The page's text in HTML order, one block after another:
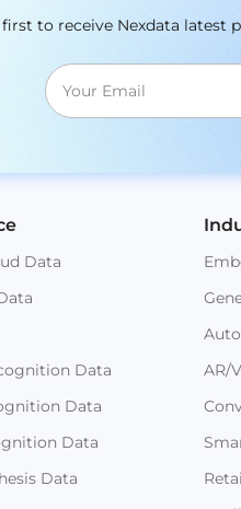
to receive Nexdata latest
Data
Data
Data
Data
Data
AR/